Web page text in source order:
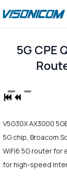
5G CPE
V5G30X AX3000
5G chip, Broacom
WiFi6 5G router for
for high-speed